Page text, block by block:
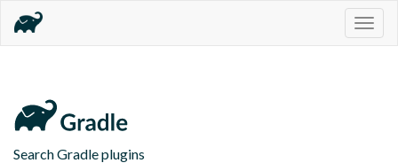
Search Gradle plugins